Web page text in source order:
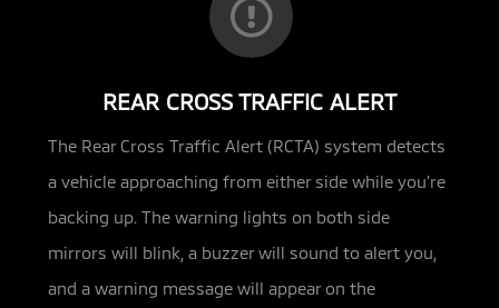
REAR CROSS TRAFFIC ALERT
The Rear Cross Traffic Alert (RCTA) system detects
a vehicle approaching from either side while you’re
backing up. The warning lights on both side
mirrors will blink, a buzzer will sound to alert you,
and a warning message will appear on the